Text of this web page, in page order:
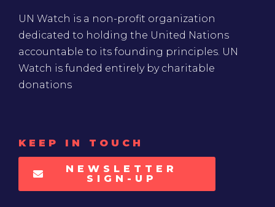
UN Watch is a non-profit organization
dedicated to holding the United Nations
accountable to its founding principles. UN
Watch is funded entirely by charitable
donations
KEEP IN TOUCH
NEWSLETTER
SIGN-UP